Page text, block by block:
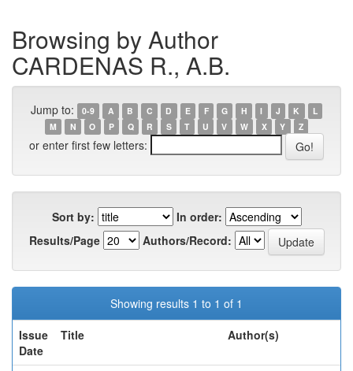
Browsing by Author
CARDENAS R., A.B.
Jump to: 0-9 A B C D E F G H I J K
L
M
N O P Q R S T U V W X Y Z
or enter first few letters:
Sort by:
In order:
Results/Page
Authors/Record:
Showing results 1 to 1 of 1
Issue
Date
Title Author(s)